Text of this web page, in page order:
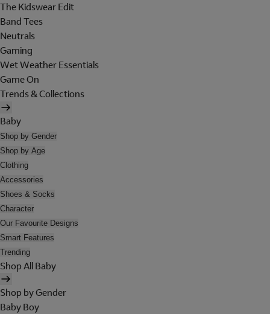
The Kidswear Edit
Band Tees
Neutrals
Gaming
Wet Weather Essentials
Game On
Trends & Collections
Baby
Shop by Gender
Shop by Age
Clothing
Accessories
Shoes & Socks
Character
Our Favourite Designs
Smart Features
Trending
Shop All Baby
Shop by Gender
Baby Boy